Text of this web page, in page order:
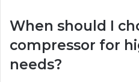
When should I
compressor for
needs?